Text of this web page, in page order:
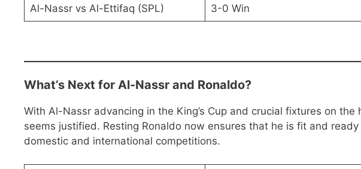
Al-Nassr vs Al-Ettifaq (SPL) 3-0 Win
What’s Next for Al-Nassr and Ronaldo?
With Al-Nassr advancing in the King’s Cup and crucial fixtures on the
seems justified. Resting Ronaldo now ensures that he is fit and
domestic and international competitions.